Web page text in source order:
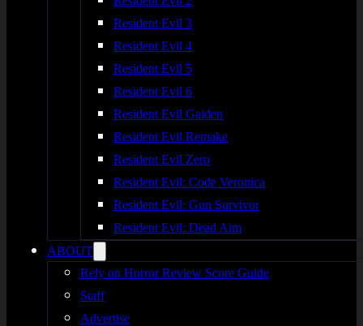
Resident Evil 3
Resident Evil 4
Resident Evil 5
Resident Evil 6
Resident Evil Gaiden
Resident Evil Remake
Resident Evil Zero
Resident Evil: Code Veronica
Resident Evil: Gun Survivor
Resident Evil: Dead Aim
ABOUT
Rely on Horror Review Score Guide
Staff
Advertise